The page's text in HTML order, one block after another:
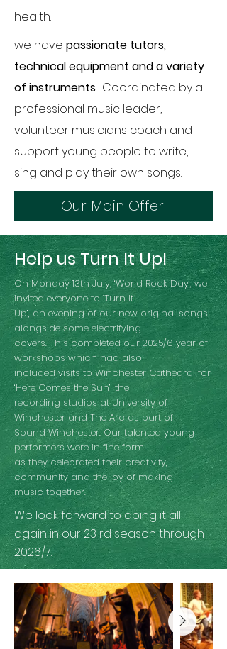
health.
we have passionate tutors,
technical equipment and a variety
of instruments. Coordinated by a
professional music leader,
volunteer musicians coach and
support young people to write,
sing and play their own songs.
Our Main Offer
Help us Turn It Up!
On Monday 13th July, ‘World Rock Day’, we
invited everyone to ‘Turn It
Up’, an evening of our new original songs
alongside some electrifying
covers. This completed our 2025/6 year of
workshops which had also
included visits to Winchester Cathedral for
‘Here Comes the Sun’, the
recording studios at University of
Winchester and The Arc as part of
Sound Winchester. Our talented young
performers were in fine form
as they celebrated their creativity,
community and the joy of making
music together.
We look forward to doing it all
again in our 23 rd season through
2026/7.